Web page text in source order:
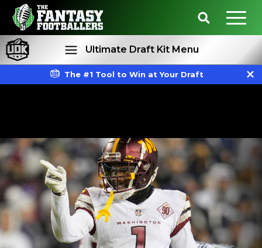
Ultimate Draft Kit Menu
The #1 Tool to Win at Your Draft